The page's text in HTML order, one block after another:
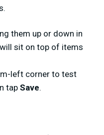
them up or down in
sit on top of items
left corner to test
tap Save.